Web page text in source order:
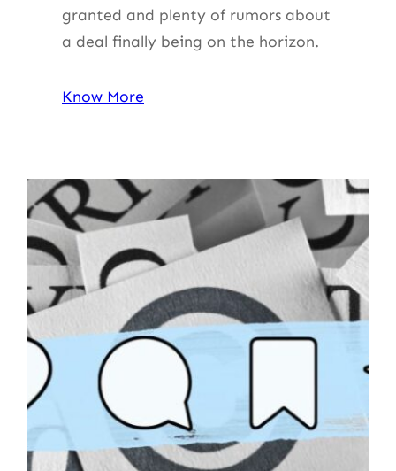
granted and plenty of rumors about
a deal finally being on the horizon.
Know More